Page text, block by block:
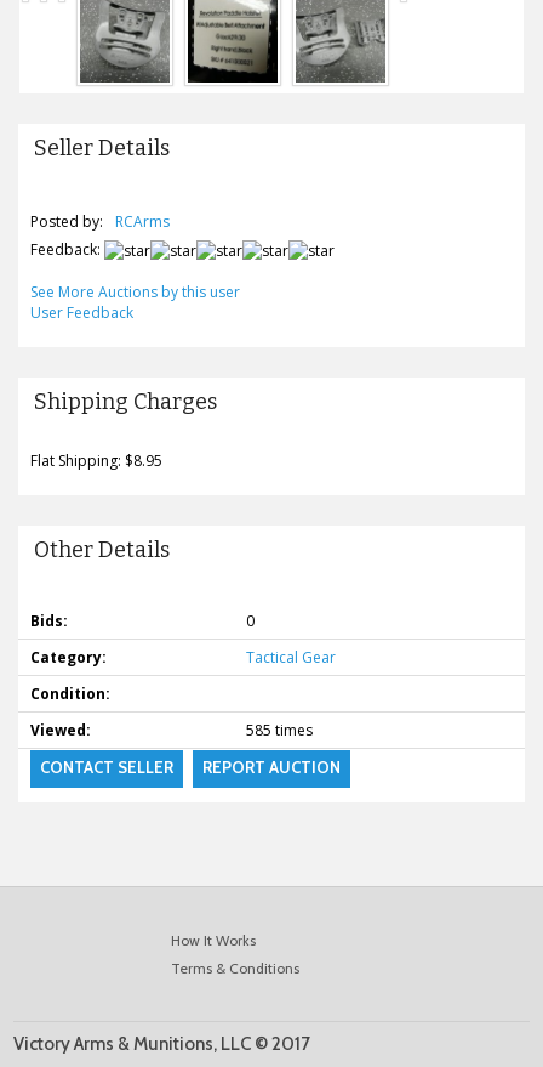
Seller Details
Posted by:
RCArms
Feedback:
See More Auctions by this user
User Feedback
Shipping Charges
Flat Shipping: $8.95
Other Details
Bids:
0
Category:
Tactical Gear
Condition:
Viewed:
585 times
CONTACT SELLER REPORT AUCTION
How It Works
Terms & Conditions
Victory Arms & Munitions, LLC © 2017